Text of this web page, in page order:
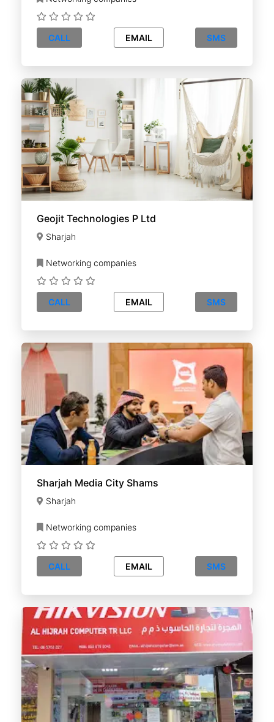
CALL EMAIL SMS
Geojit Technologies P Ltd
Sharjah
Networking companies
CALL EMAIL SMS
Sharjah Media City Shams
Sharjah
Networking companies
CALL EMAIL SMS